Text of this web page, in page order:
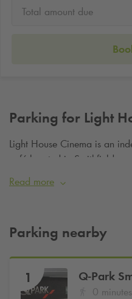
Total amount due
Parking for Light
Light House Cinema is an
café located in Smithfield.
Parking available only a few
Read more
Parking nearby
1 Q-Park
0